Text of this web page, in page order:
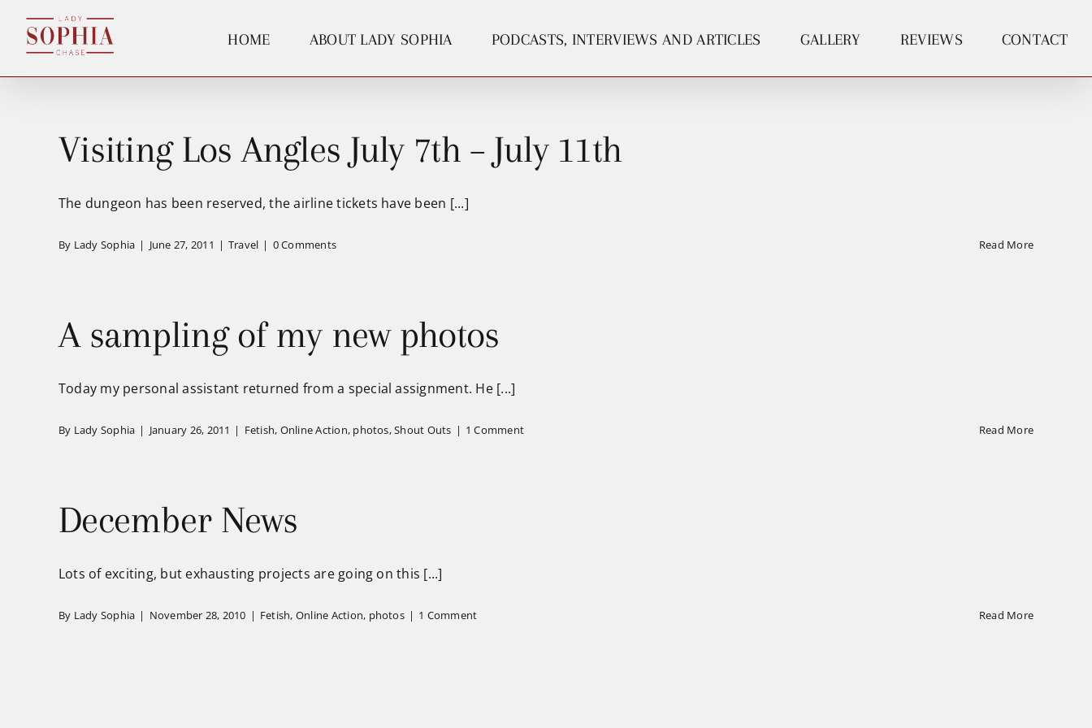
content
HOME ABOUT LADY SOPHIA PODCASTS, INTERVIEWS AND ARTICLES GALLERY REVIEWS CONTACT
Visiting Los Angles July 7th – July 11th
The dungeon has been reserved, the airline tickets have been [...]
By Lady Sophia | June 27, 2011 | Travel | 0 Comments Read More
A sampling of my new photos
Today my personal assistant returned from a special assignment. He [...]
By Lady Sophia | January 26, 2011 | Fetish, Online Action, photos,Shout Outs | 1 Comment Read More
December News
Lots of exciting, but exhausting projects are going on this [...]
By Lady Sophia | November 28, 2010 | Fetish, Online Action, photos | 1 Comment Read More